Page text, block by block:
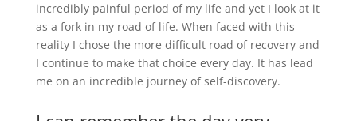
incredibly painful period of my life and yet I look at it
as a fork in my road of life. When faced with this
reality I chose the more difficult road of recovery and
I continue to make that choice every day. It has lead
me on an incredible journey of self-discovery.